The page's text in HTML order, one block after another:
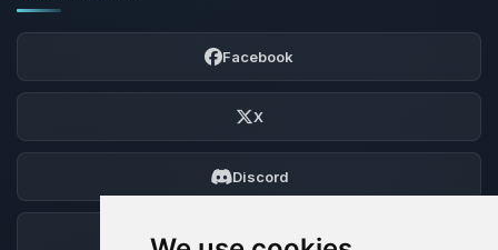
Facebook
X
Discord